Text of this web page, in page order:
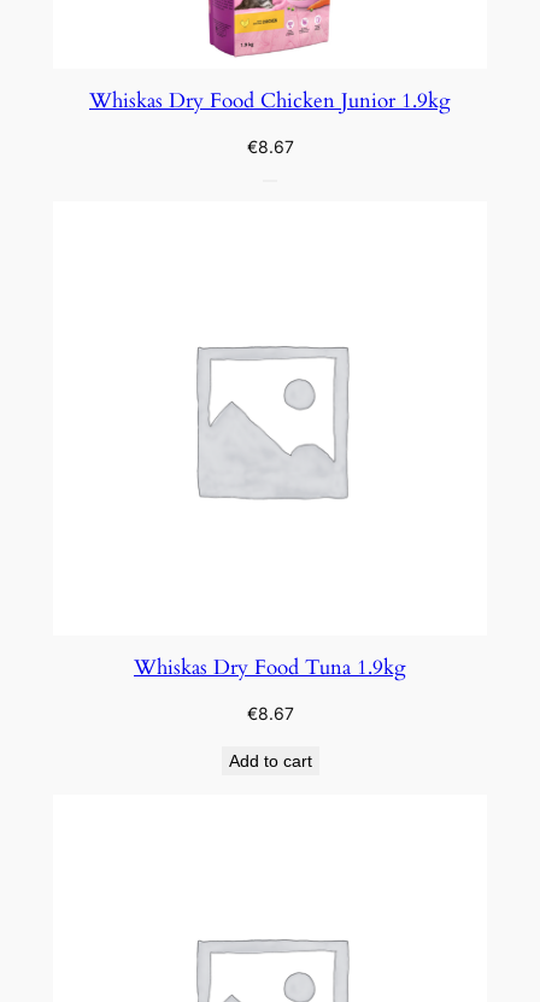
Whiskas Dry Food Chicken Junior 1.9kg
€8.67
Whiskas Dry Food Tuna 1.9kg
€8.67
Add to cart